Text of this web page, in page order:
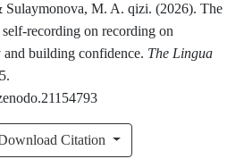
M. A. qizi. (2026). The
recording on recording on
and building confidence. The Lingua
Citation